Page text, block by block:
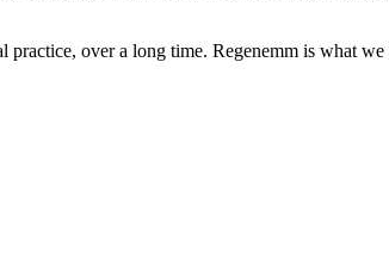
practice, over a long time. Regenemm is what